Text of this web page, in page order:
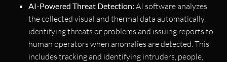
AI-Powered Threat Detection: AI software analyzes
the collected visual and thermal data automatically,
identifying threats or problems and issuing reports to
human operators when anomalies are detected. This
includes tracking and identifying intruders, people,